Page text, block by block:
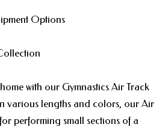
Options
with our Gymnastics Air Track
various lengths and colors, our Air
performing small sections of a